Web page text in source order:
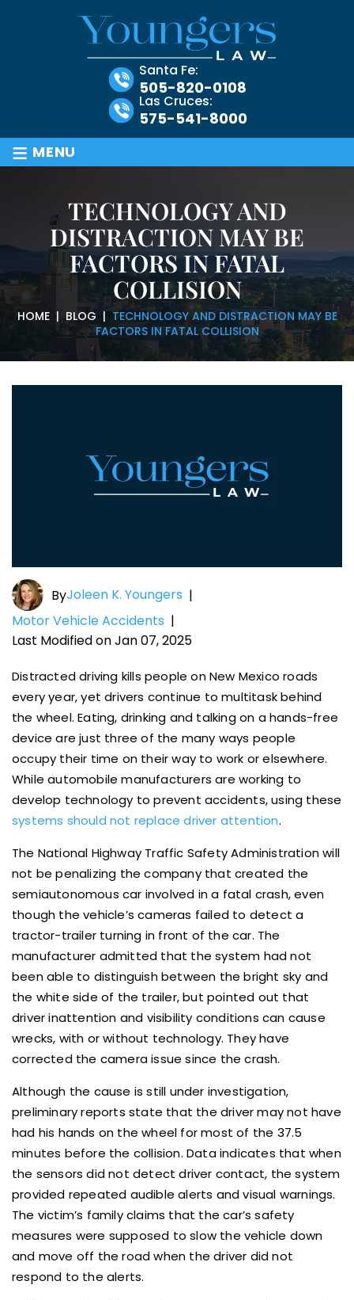
Santa Fe:
505-820-0108
Las Cruces:
575-541-8000
≡ MENU
TECHNOLOGY AND
DISTRACTION MAY BE
FACTORS IN FATAL
COLLISION
HOME| BLOG|TECHNOLOGY AND DISTRACTION MAY BE
FACTORS IN FATAL COLLISION
ByJoleen K. Youngers |
Motor Vehicle Accidents |
Last Modified on Jan 07, 2025
Distracted driving kills people on New Mexico roads
every year, yet drivers continue to multitask behind
the wheel. Eating, drinking and talking on a hands-free
device are just three of the many ways people
occupy their time on their way to work or elsewhere.
While automobile manufacturers are working to
develop technology to prevent accidents, using these
systems should not replace driver attention.
The National Highway Traffic Safety Administration will
not be penalizing the company that created the
semiautonomous car involved in a fatal crash, even
though the vehicle’s cameras failed to detect a
tractor-trailer turning in front of the car. The
manufacturer admitted that the system had not
been able to distinguish between the bright sky and
the white side of the trailer, but pointed out that
driver inattention and visibility conditions can cause
wrecks, with or without technology. They have
corrected the camera issue since the crash.
Although the cause is still under investigation,
preliminary reports state that the driver may not have
had his hands on the wheel for most of the 37.5
minutes before the collision. Data indicates that when
the sensors did not detect driver contact, the system
provided repeated audible alerts and visual warnings.
The victim’s family claims that the car’s safety
measures were supposed to slow the vehicle down
and move off the road when the driver did not
respond to the alerts.